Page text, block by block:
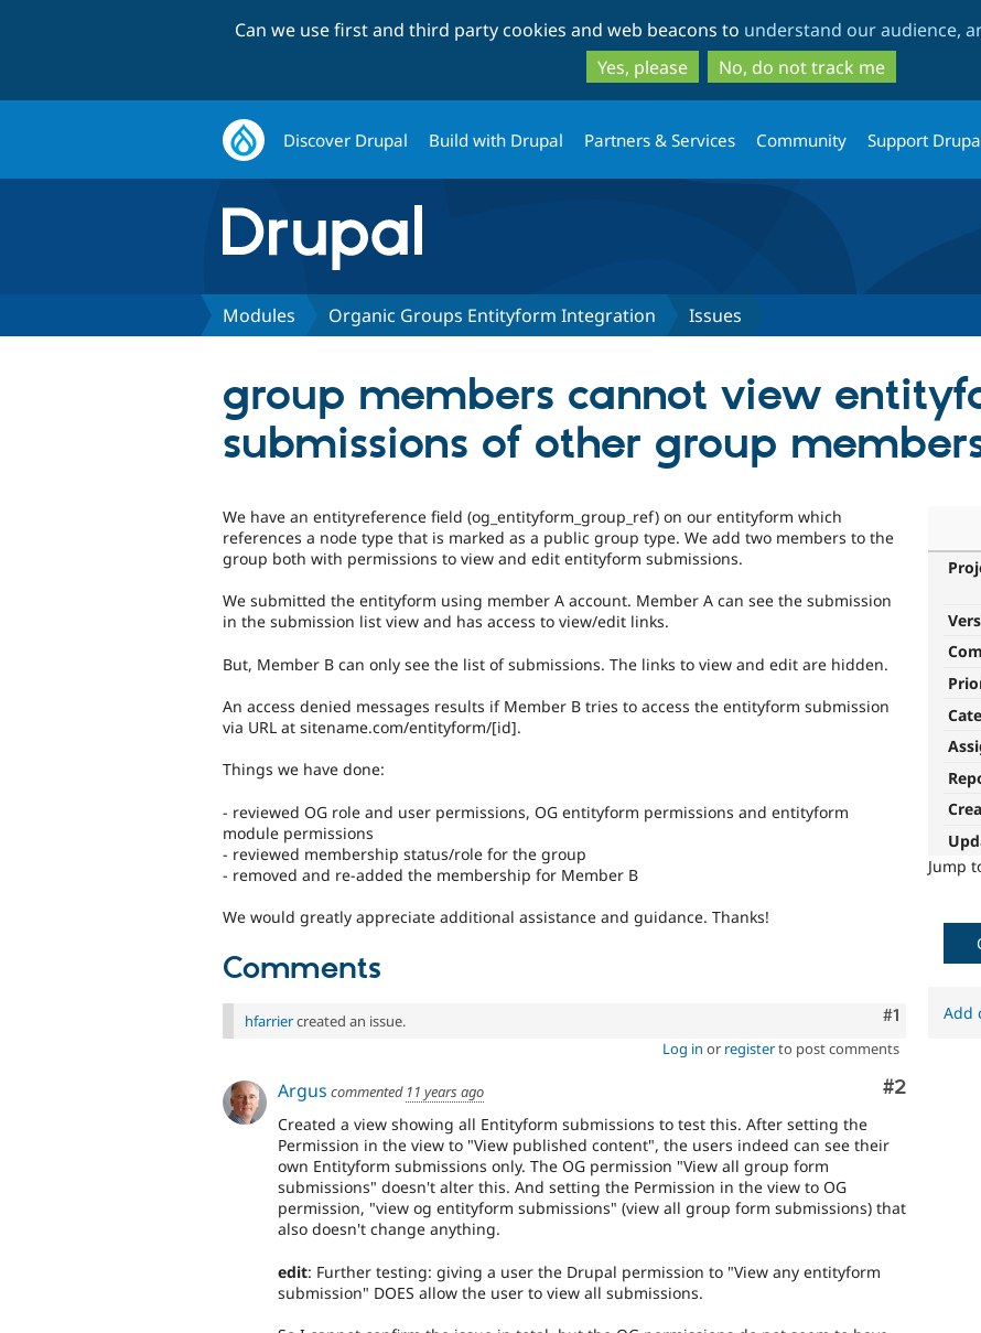
to
main
content
to
search
Can we use first and third party cookies and web beacons to understand our audience,
Yes, please
No, do not track me
Discover Drupal Build with Drupal Partners & Services Community Support
Modules Organic Groups Entityform Integration Issues
group members cannot view
submissions of other group
Jump
We have an entityreference field (og_entityform_group_ref) on our entityform which
references a node type that is marked as a public group type. We add two members to the
group both with permissions to view and edit entityform submissions.
We submitted the entityform using member A account. Member A can see the submission
in the submission list view and has access to view/edit links.
But, Member B can only see the list of submissions. The links to view and edit are hidden.
An access denied messages results if Member B tries to access the entityform submission
via URL at sitename.com/entityform/[id].
Things we have done:
- reviewed OG role and user permissions, OG entityform permissions and entityform
module permissions
- reviewed membership status/role for the group
- removed and re-added the membership for Member B
We would greatly appreciate additional assistance and guidance. Thanks!
Comments
Comment
#1
hfarriercreated an issue.
Log in or registerto post comments
Comment
#2
Argus commented 11 years ago
Created a view showing all Entityform submissions to test this. After setting the
Permission in the view to "View published content", the users indeed can see their
own Entityform submissions only. The OG permission "View all group form
submissions" doesn't alter this. And setting the Permission in the view to OG
permission, "view og entityform submissions" (view all group form submissions) that
also doesn't change anything.
edit: Further testing: giving a user the Drupal permission to "View any entityform
submission" DOES allow the user to view all submissions.
Add